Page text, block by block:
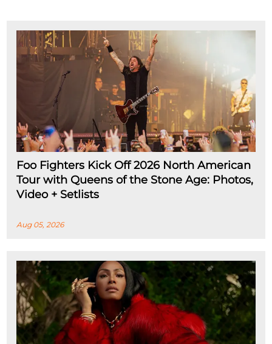
Foo Fighters Kick Off 2026 North American
Tour with Queens of the Stone Age: Photos,
Video + Setlists
Aug 05, 2026